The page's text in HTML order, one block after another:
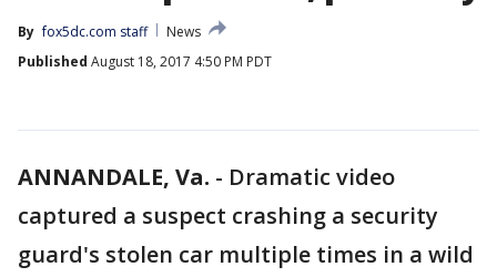
By fox5dc.com staff
News
Published August 18, 2017 4:50 PM PDT
ANNANDALE, Va. - Dramatic video
captured a suspect crashing a security
guard's stolen car multiple times in a wild